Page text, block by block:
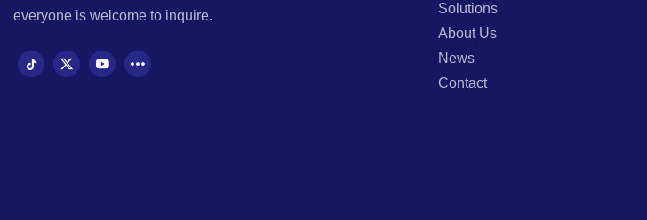
everyone is welcome to inquire.
Solutions
About Us
News
Contact